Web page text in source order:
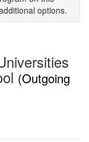
options.
(Outgoing